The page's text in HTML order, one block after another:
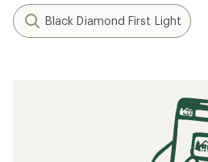
Black Diamond First Light